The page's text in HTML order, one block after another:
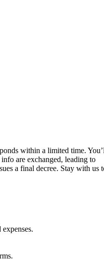
within a limited time.
are exchanged, leading to
a final decree. Stay with us